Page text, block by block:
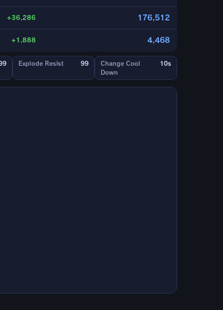
+36,286 176,512
+1,888 4,468
Explode Resist 99
Change Cool
Down
10s